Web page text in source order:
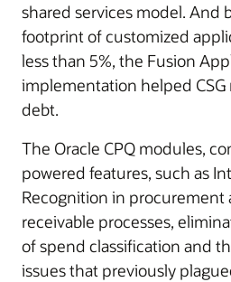
shared services model. And
footprint of customized
less than 5%, the Fusion
implementation helped
debt.
The Oracle CPQ modules,
powered features, such as
Recognition in procurement
receivable processes,
of spend classification and
issues that previously